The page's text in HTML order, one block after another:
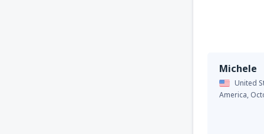
Michele
United
America,